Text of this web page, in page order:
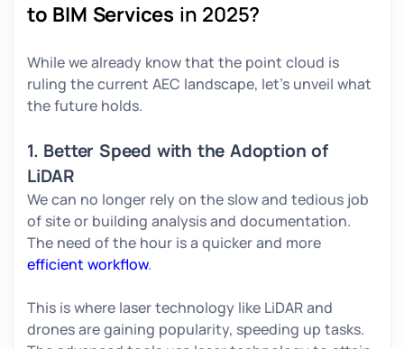
to BIM Services in 2025?
While we already know that the point cloud is
ruling the current AEC landscape, let’s unveil what
the future holds.
1. Better Speed with the Adoption of
LiDAR
We can no longer rely on the slow and tedious job
of site or building analysis and documentation.
The need of the hour is a quicker and more
efficient workflow.
This is where laser technology like LiDAR and
drones are gaining popularity, speeding up tasks.